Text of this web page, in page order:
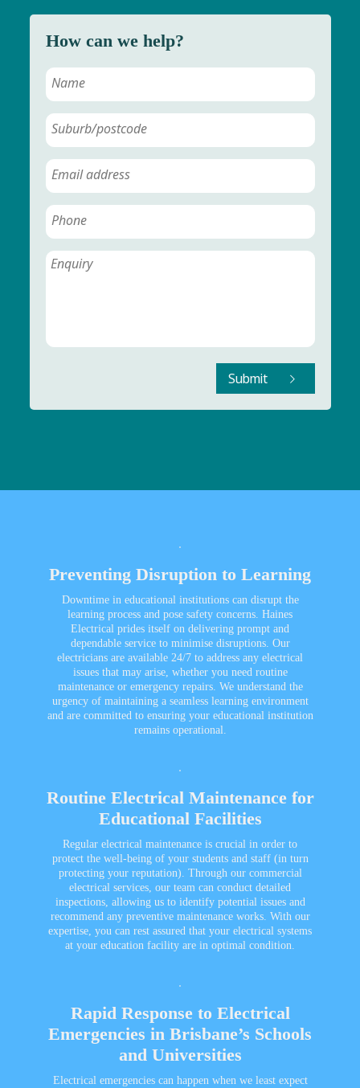
How can we help?
Submit
Preventing Disruption to Learning
Downtime in educational institutions can disrupt the
learning process and pose safety concerns. Haines
Electrical prides itself on delivering prompt and
dependable service to minimise disruptions. Our
electricians are available 24/7 to address any electrical
issues that may arise, whether you need routine
maintenance or emergency repairs. We understand the
urgency of maintaining a seamless learning environment
and are committed to ensuring your educational institution
remains operational.
Routine Electrical Maintenance for
Educational Facilities
Regular electrical maintenance is crucial in order to
protect the well-being of your students and staff (in turn
protecting your reputation). Through our commercial
electrical services, our team can conduct detailed
inspections, allowing us to identify potential issues and
recommend any preventive maintenance works. With our
expertise, you can rest assured that your electrical systems
at your education facility are in optimal condition.
Rapid Response to Electrical
Emergencies in Brisbane’s Schools
and Universities
Electrical emergencies can happen when we least expect